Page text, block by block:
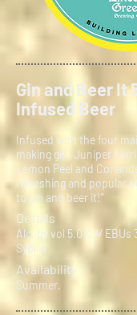
Gin and Beer It
Infused Beer
Infused with the four
making gin; Juniper
Lemon Peel and
refreshing and popular
to gin and beer it!"
Details
Alc. by vol 5.0% // EBUs
Sybilla
Availability
Summer.